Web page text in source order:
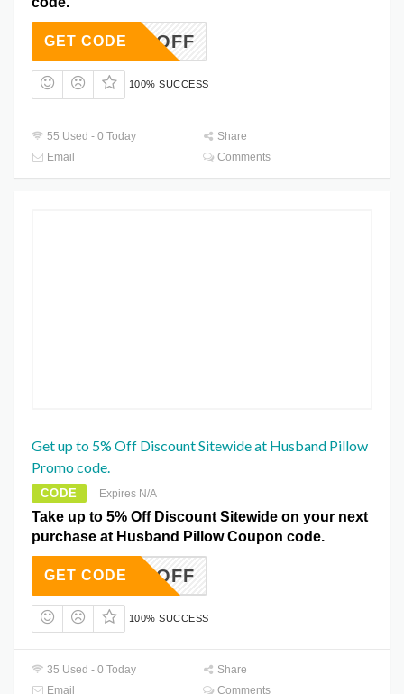
15FCOFF
GET CODE
100% SUCCESS
55 Used - 0 Today
Share
Email
Comments
Get up to 5% Off Discount Sitewide at Husband Pillow
Promo code.
CODE Expires N/A
Take up to 5% Off Discount Sitewide on your next
purchase at Husband Pillow Coupon code.
BIG5OFF
GET CODE
100% SUCCESS
35 Used - 0 Today
Share
Email
Comments